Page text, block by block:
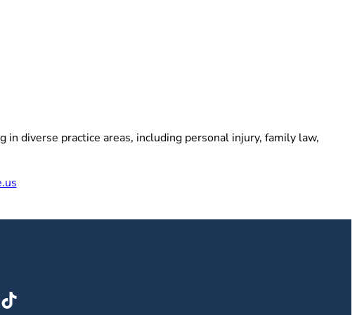
diverse practice areas, including personal injury, family law,
TikTok